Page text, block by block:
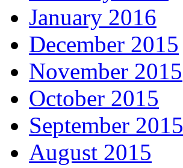
January 2016
December 2015
November 2015
October 2015
September 2015
August 2015